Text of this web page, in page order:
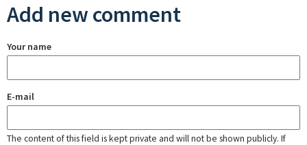
Add new comment
Your name
E-mail
The content of this field is kept private and will not be shown publicly. If